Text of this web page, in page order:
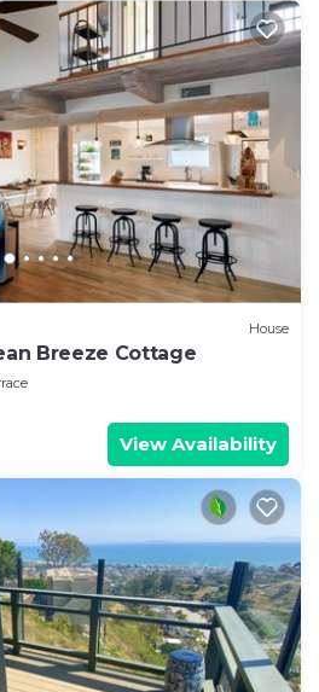
House
Breeze Cottage
View Availability